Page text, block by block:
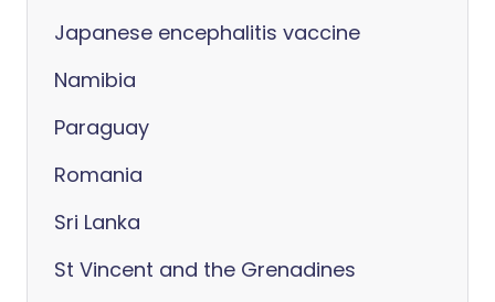
Japanese encephalitis vaccine
Namibia
Paraguay
Romania
Sri Lanka
St Vincent and the Grenadines